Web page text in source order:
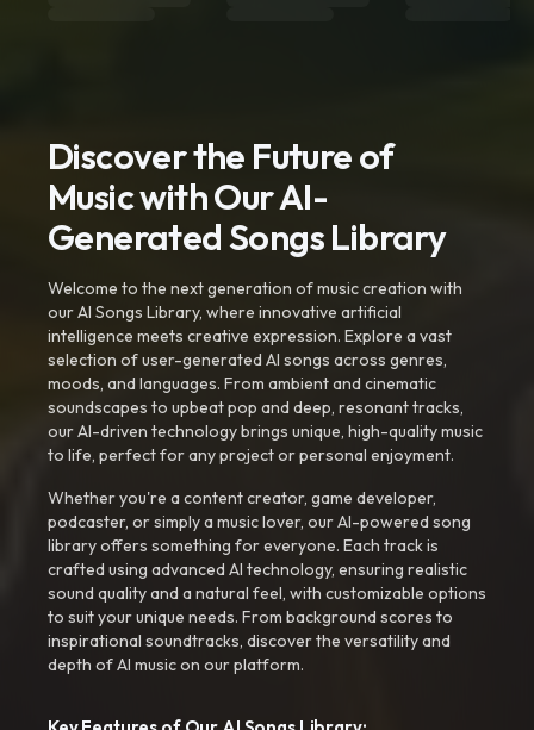
Discover the Future of
Music with Our AI-
Generated Songs Library
Welcome to the next generation of music creation with
our AI Songs Library, where innovative artificial
intelligence meets creative expression. Explore a vast
selection of user-generated AI songs across genres,
moods, and languages. From ambient and cinematic
soundscapes to upbeat pop and deep, resonant tracks,
our AI-driven technology brings unique, high-quality music
to life, perfect for any project or personal enjoyment.
Whether you're a content creator, game developer,
podcaster, or simply a music lover, our AI-powered song
library offers something for everyone. Each track is
crafted using advanced AI technology, ensuring realistic
sound quality and a natural feel, with customizable options
to suit your unique needs. From background scores to
inspirational soundtracks, discover the versatility and
depth of AI music on our platform.